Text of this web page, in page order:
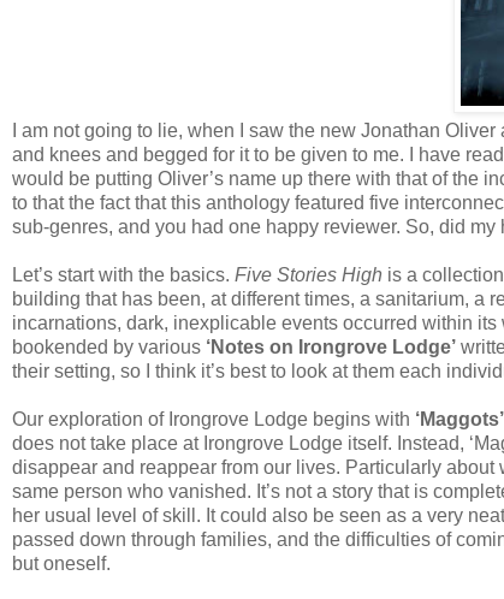
I am not going to lie, when I saw the new Jonathan
and knees and begged for it to be given to me. I have
would be putting Oliver’s name up there with that of the
to that the fact that this anthology featured five
sub-genres, and you had one happy reviewer. So, did
Let’s start with the basics. Five Stories High is a
building that has been, at different times, a sanitarium,
incarnations, dark, inexplicable events occurred within
bookended by various ‘Notes on Irongrove Lodge’
their setting, so I think it’s best to look at them each
Our exploration of Irongrove Lodge begins with
does not take place at Irongrove Lodge itself. Instead,
disappear and reappear from our lives. Particularly
same person who vanished. It’s not a story that is
her usual level of skill. It could also be seen as a very
passed down through families, and the difficulties of
but oneself.